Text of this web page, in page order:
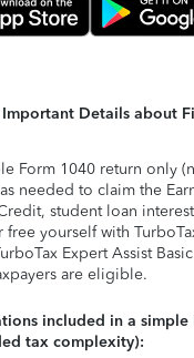
Details about
Form 1040 return only
needed to claim the
student loan
free yourself with
Expert Assist
are eligible.
included in a
tax complexity):